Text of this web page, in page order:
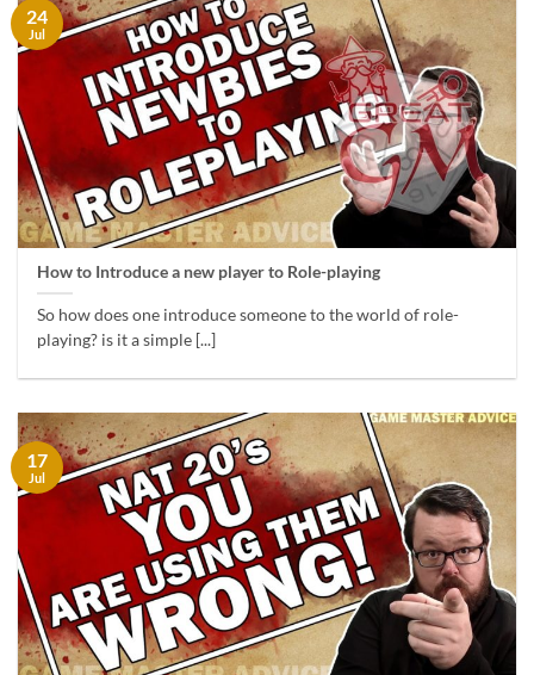
How to Introduce a new player to Role-playing
So how does one introduce someone to the world of role-
playing? is it a simple [...]
24
Jul
17
Jul